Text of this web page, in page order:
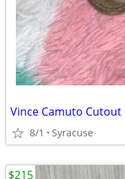
8/1 Syracuse
$215